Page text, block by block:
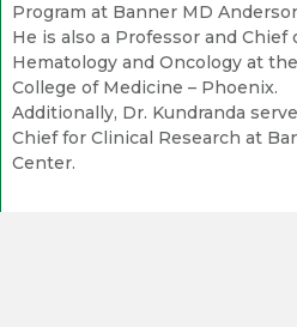
Program at Banner MD
He is also a Professor and
Hematology and Oncology at
College of Medicine – Phoenix.
Additionally, Dr. Kundranda
Chief for Clinical Research at
Center.